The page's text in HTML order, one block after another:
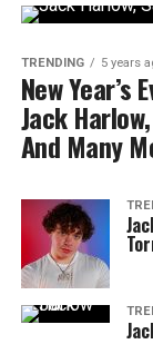
TRENDING 5 years
New Year’s
Jack
And Many